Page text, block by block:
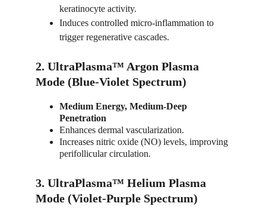
keratinocyte activity.
Induces controlled micro-inflammation to
trigger regenerative cascades.
2. UltraPlasma™ Argon Plasma
Mode (Blue-Violet Spectrum)
Medium Energy, Medium-Deep
Penetration
Enhances dermal vascularization.
Increases nitric oxide (NO) levels, improving
perifollicular circulation.
3. UltraPlasma™ Helium Plasma
Mode (Violet-Purple Spectrum)